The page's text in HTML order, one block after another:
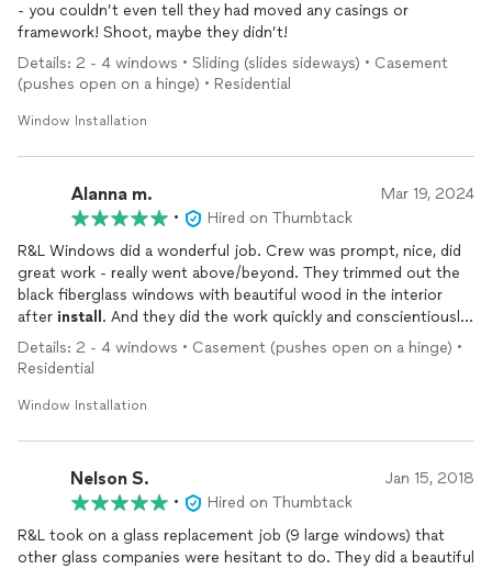
- you couldn’t even tell they had moved any casings or
framework! Shoot, maybe they didn’t!
Details: 2 - 4 windows • Sliding (slides sideways) • Casement
(pushes open on a hinge) • Residential
Window Installation
Alanna m. Mar 19, 2024
•
Hired on Thumbtack
R&L Windows did a wonderful job. Crew was prompt, nice, did
great work - really went above/beyond. They trimmed out the
black fiberglass windows with beautiful wood in the interior
after install . And they did the work quickly and conscientiously
letting me know of any 'rabbit hole' issues that one might find
when working on an older house. The windows/all the rooms
Like a new house! Tasha, in the office, answered all my
R&L. They will stay on my short list for future work. Thank you
R&L Windows!!!!!
Details: 2 - 4 windows • Casement (pushes open on a hinge) •
Residential
Window Installation
Nelson S. Jan 15, 2018
•
Hired on Thumbtack
R&L took on a glass replacement job (9 large windows) that
other glass companies were hesitant to do. They did a beautiful